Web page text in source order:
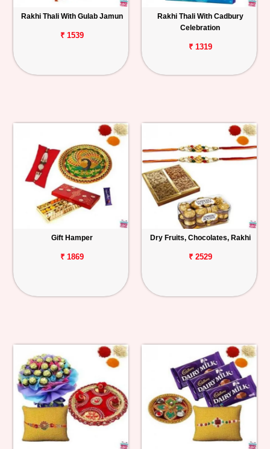
Rakhi Thali With Gulab Jamun
₹ 1539
Rakhi Thali With Cadbury
Celebration
₹ 1319
Gift Hamper
₹ 1869
Dry Fruits, Chocolates, Rakhi
₹ 2529